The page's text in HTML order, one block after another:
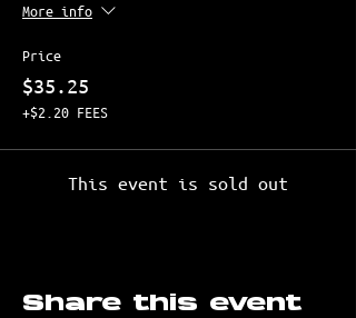
More info
Price
$35.25
+$2.20 FEES
This event is sold out
Share this event